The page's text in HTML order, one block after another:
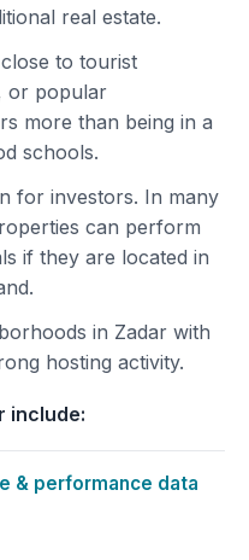
real estate.
to tourist
or popular
more than being in a
schools.
for investors. In many
can perform
if they are located in
in Zadar with
hosting activity.
include:
& performance data